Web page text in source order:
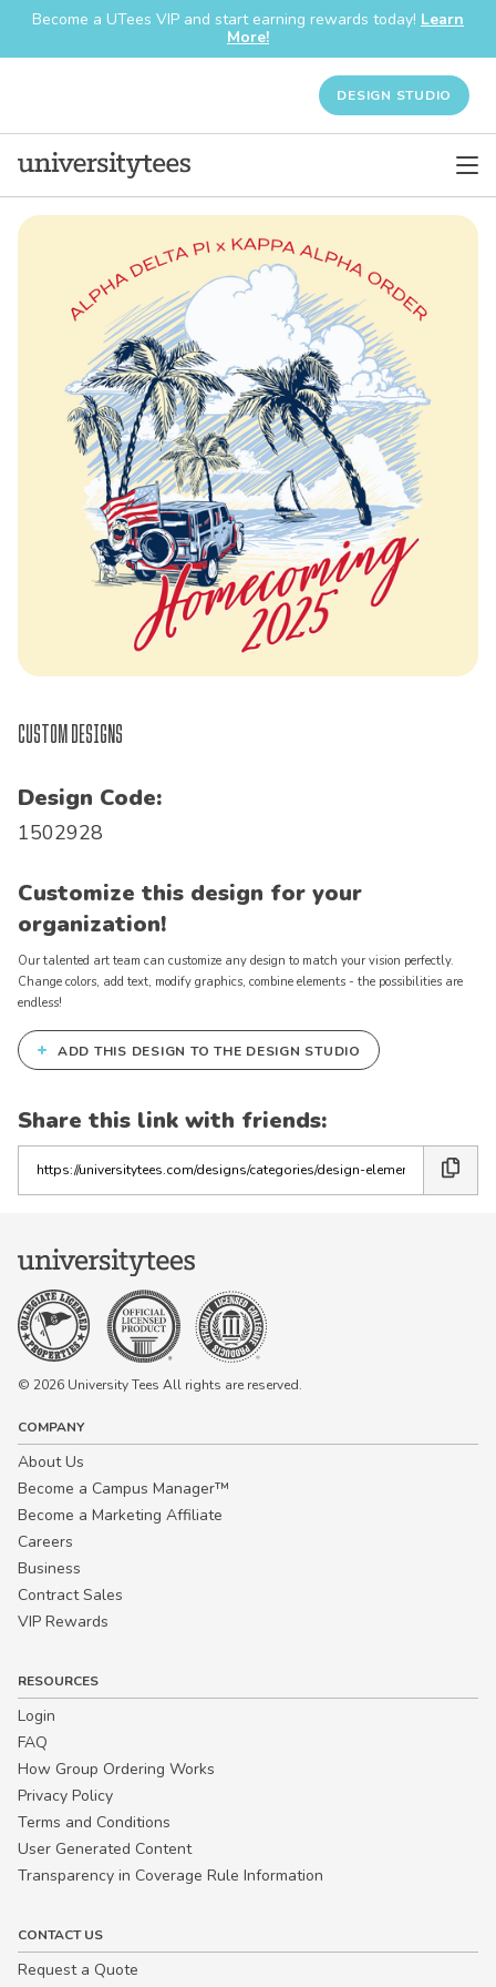
Become a UTees VIP and start earning rewards today! Learn
More!
DESIGN STUDIO
Custom Designs
Design Code:
1502928
Customize this design for your
organization!
Our talented art team can customize any design to match your vision perfectly.
Change colors, add text, modify graphics, combine elements - the possibilities are
endless!
+ ADD THIS DESIGN TO THE DESIGN STUDIO
Share this link with friends:
the
link
© 2026 University Tees All rights are reserved.
COMPANY
About Us
Become a Campus Manager™
Become a Marketing Affiliate
Careers
Business
Contract Sales
VIP Rewards
RESOURCES
Login
FAQ
How Group Ordering Works
Privacy Policy
Terms and Conditions
User Generated Content
Transparency in Coverage Rule Information
CONTACT US
Request a Quote